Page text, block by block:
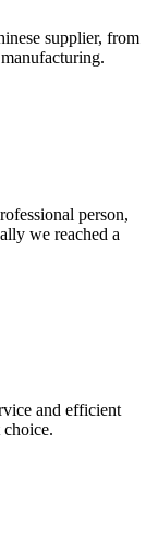
supplier, from
person,
we reached a
and efficient